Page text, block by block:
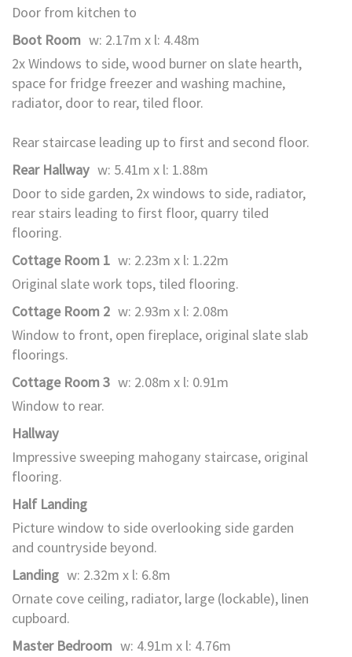
Door from kitchen to
Boot Room w: 2.17m x l: 4.48m
2x Windows to side, wood burner on slate hearth,
space for fridge freezer and washing machine,
radiator, door to rear, tiled floor.
Rear staircase leading up to first and second floor.
Rear Hallway w: 5.41m x l: 1.88m
Door to side garden, 2x windows to side, radiator,
rear stairs leading to first floor, quarry tiled
flooring.
Cottage Room 1 w: 2.23m x l: 1.22m
Original slate work tops, tiled flooring.
Cottage Room 2 w: 2.93m x l: 2.08m
Window to front, open fireplace, original slate slab
floorings.
Cottage Room 3 w: 2.08m x l: 0.91m
Window to rear.
Hallway
Impressive sweeping mahogany staircase, original
flooring.
Half Landing
Picture window to side overlooking side garden
and countryside beyond.
Landing w: 2.32m x l: 6.8m
Ornate cove ceiling, radiator, large (lockable), linen
cupboard.
Master Bedroom w: 4.91m x l: 4.76m